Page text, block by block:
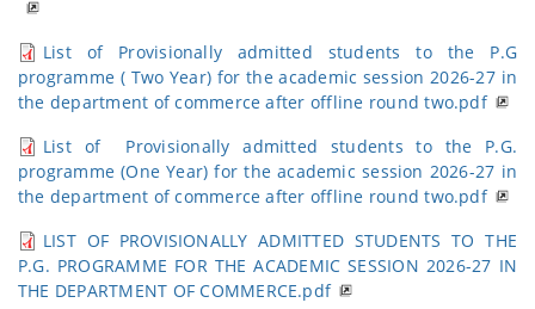
List of Provisionally admitted students to the P.G
programme ( Two Year) for the academic session 2026-27 in
the department of commerce after offline round two.pdf
List of Provisionally admitted students to the P.G.
programme (One Year) for the academic session 2026-27 in
the department of commerce after offline round two.pdf
LIST OF PROVISIONALLY ADMITTED STUDENTS TO THE
P.G. PROGRAMME FOR THE ACADEMIC SESSION 2026-27 IN
THE DEPARTMENT OF COMMERCE.pdf